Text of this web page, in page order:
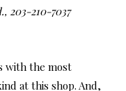
203-210-7037
with the most
at this shop. And,